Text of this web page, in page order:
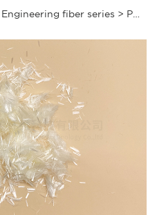
Engineering fiber series > Polyacrylonitrile engineering fiber